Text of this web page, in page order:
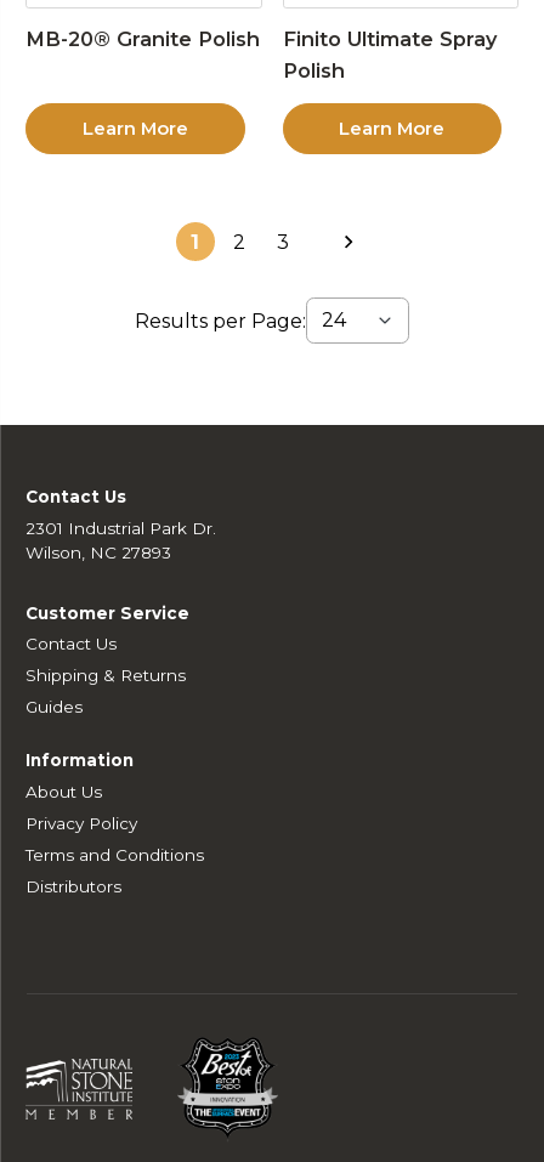
MB-20® Granite Polish
Learn More
Finito Ultimate Spray
Polish
Learn More
1 2 3
Results per Page:
Contact Us
2301 Industrial Park Dr.
Wilson, NC 27893
Customer Service
Contact Us
Shipping & Returns
Guides
Information
About Us
Privacy Policy
Terms and Conditions
Distributors